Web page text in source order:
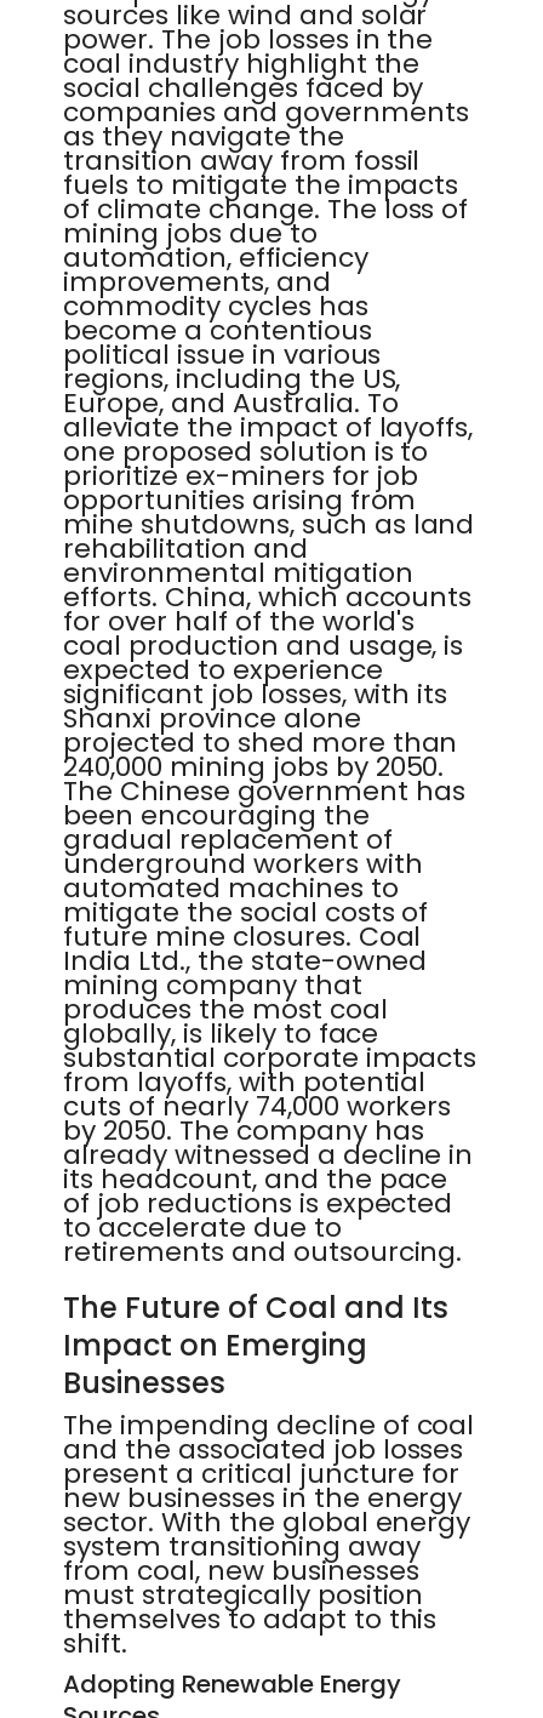
sources like wind and solar
power. The job losses in the
coal industry highlight the
social challenges faced by
companies and governments
as they navigate the
transition away from fossil
fuels to mitigate the impacts
of climate change. The loss of
mining jobs due to
automation, efficiency
improvements, and
commodity cycles has
become a contentious
political issue in various
regions, including the US,
Europe, and Australia. To
alleviate the impact of layoffs,
one proposed solution is to
prioritize ex-miners for job
opportunities arising from
mine shutdowns, such as land
rehabilitation and
environmental mitigation
efforts. China, which accounts
for over half of the world's
coal production and usage, is
expected to experience
significant job losses, with its
Shanxi province alone
projected to shed more than
240,000 mining jobs by 2050.
The Chinese government has
been encouraging the
gradual replacement of
underground workers with
automated machines to
mitigate the social costs of
future mine closures. Coal
India Ltd., the state-owned
mining company that
produces the most coal
globally, is likely to face
substantial corporate impacts
from layoffs, with potential
cuts of nearly 74,000 workers
by 2050. The company has
already witnessed a decline in
its headcount, and the pace
of job reductions is expected
to accelerate due to
retirements and outsourcing.
The Future of Coal and Its
Impact on Emerging
Businesses
The impending decline of coal
and the associated job losses
present a critical juncture for
new businesses in the energy
sector. With the global energy
system transitioning away
from coal, new businesses
must strategically position
themselves to adapt to this
shift.
Adopting Renewable Energy